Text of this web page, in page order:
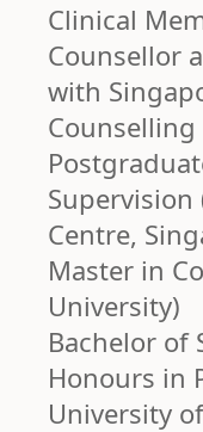
Clinical
Counsellor
with
Counselling
Supervision
Centre,
Master in
University)
Bachelor of
Honours in
University